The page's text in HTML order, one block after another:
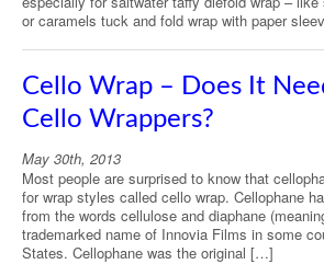
or caramels tuck and fold wrap with paper
Cello Wrap – Does It
Cello Wrappers?
May 30th, 2013
Most people are surprised to know that
for wrap styles called cello wrap. Cellophane
from the words cellulose and diaphane
trademarked name of Innovia Films in some
States. Cellophane was the original […]